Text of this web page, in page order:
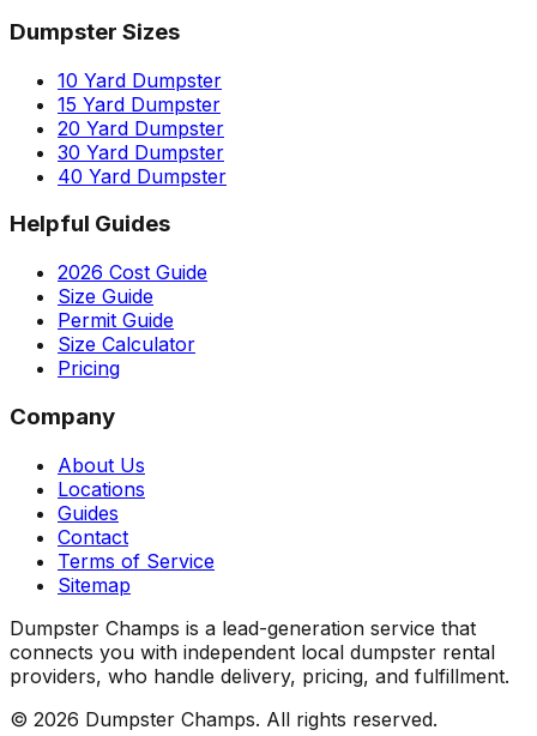
Dumpster Sizes
10 Yard Dumpster
15 Yard Dumpster
20 Yard Dumpster
30 Yard Dumpster
40 Yard Dumpster
Helpful Guides
2026 Cost Guide
Size Guide
Permit Guide
Size Calculator
Pricing
Company
About Us
Locations
Guides
Contact
Terms of Service
Sitemap
Dumpster Champs is a lead-generation service that
connects you with independent local dumpster rental
providers, who handle delivery, pricing, and fulfillment.
© 2026 Dumpster Champs. All rights reserved.